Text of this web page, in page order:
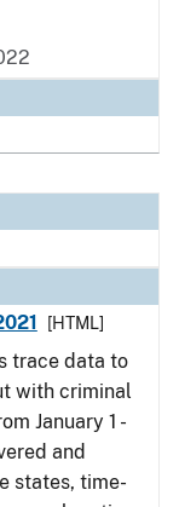
[HTML]
trace data to
with criminal
January 1 -
and
states, time-